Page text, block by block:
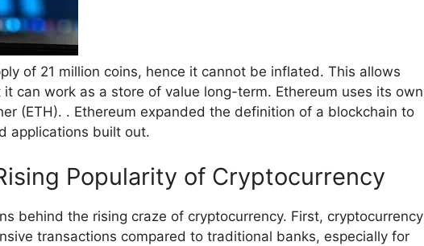
of 21 million coins, hence it cannot be inflated. This allows
can work as a store of value long-term. Ethereum uses its own
(ETH). . Ethereum expanded the definition of a blockchain to
applications built out.
Popularity of Cryptocurrency
behind the rising craze of cryptocurrency. First, cryptocurrency
transactions compared to traditional banks, especially for